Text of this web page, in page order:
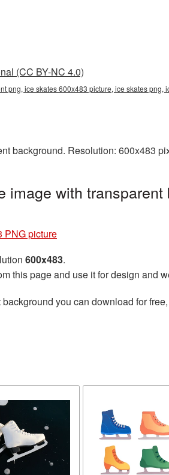
(CC BY-NC 4.0)
png, ice skates 600x483 picture, ice skates png,
background. Resolution: 600x483
image with transparent
PNG picture
600x483.
this page and use it for design and
you can download for